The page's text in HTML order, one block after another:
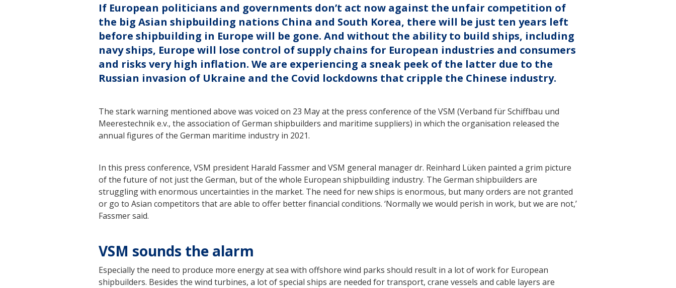
If European politicians and governments don’t act now against the unfair competition of
the big Asian shipbuilding nations China and South Korea, there will be just ten years left
before shipbuilding in Europe will be gone. And without the ability to build ships, including
navy ships, Europe will lose control of supply chains for European industries and consumers
and risks very high inflation. We are experiencing a sneak peek of the latter due to the
Russian invasion of Ukraine and the Covid lockdowns that cripple the Chinese industry.
The stark warning mentioned above was voiced on 23 May at the press conference of the VSM (Verband für Schiffbau und
Meerestechnik e.v., the association of German shipbuilders and maritime suppliers) in which the organisation released the
annual figures of the German maritime industry in 2021.
In this press conference, VSM president Harald Fassmer and VSM general manager dr. Reinhard Lüken painted a grim picture
of the future of not just the German, but of the whole European shipbuilding industry. The German shipbuilders are
struggling with enormous uncertainties in the market. The need for new ships is enormous, but many orders are not granted
or go to Asian competitors that are able to offer better financial conditions. ‘Normally we would perish in work, but we are not,’
Fassmer said.
VSM sounds the alarm
Especially the need to produce more energy at sea with offshore wind parks should result in a lot of work for European
shipbuilders. Besides the wind turbines, a lot of special ships are needed for transport, crane vessels and cable layers are